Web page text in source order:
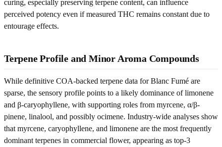
curing, especially preserving terpene content, can influence
perceived potency even if measured THC remains constant due to
entourage effects.
Terpene Profile and Minor Aroma Compounds
While definitive COA-backed terpene data for Blanc Fumé are
sparse, the sensory profile points to a likely dominance of limonene
and β-caryophyllene, with supporting roles from myrcene, α/β-
pinene, linalool, and possibly ocimene. Industry-wide analyses show
that myrcene, caryophyllene, and limonene are the most frequently
dominant terpenes in commercial flower, appearing as top-3